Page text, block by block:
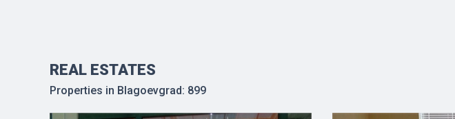
REAL ESTATES
Properties in Blagoevgrad: 899